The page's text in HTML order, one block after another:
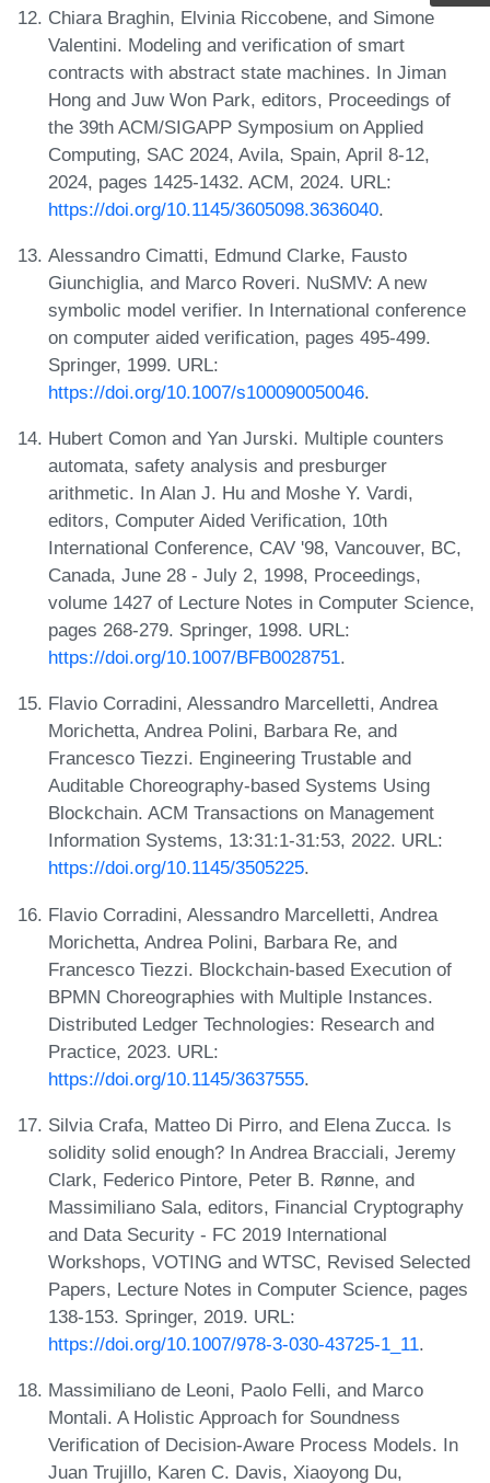
Chiara Braghin, Elvinia Riccobene, and Simone
Valentini. Modeling and verification of smart
contracts with abstract state machines. In Jiman
Hong and Juw Won Park, editors, Proceedings of
the 39th ACM/SIGAPP Symposium on Applied
Computing, SAC 2024, Avila, Spain, April 8-12,
2024, pages 1425-1432. ACM, 2024. URL:
https://doi.org/10.1145/3605098.3636040.
Alessandro Cimatti, Edmund Clarke, Fausto
Giunchiglia, and Marco Roveri. NuSMV: A new
symbolic model verifier. In International conference
on computer aided verification, pages 495-499.
Springer, 1999. URL:
https://doi.org/10.1007/s100090050046.
Hubert Comon and Yan Jurski. Multiple counters
automata, safety analysis and presburger
arithmetic. In Alan J. Hu and Moshe Y. Vardi,
editors, Computer Aided Verification, 10th
International Conference, CAV '98, Vancouver, BC,
Canada, June 28 - July 2, 1998, Proceedings,
volume 1427 of Lecture Notes in Computer Science,
pages 268-279. Springer, 1998. URL:
https://doi.org/10.1007/BFB0028751.
Flavio Corradini, Alessandro Marcelletti, Andrea
Morichetta, Andrea Polini, Barbara Re, and
Francesco Tiezzi. Engineering Trustable and
Auditable Choreography-based Systems Using
Blockchain. ACM Transactions on Management
Information Systems, 13:31:1-31:53, 2022. URL:
https://doi.org/10.1145/3505225.
Flavio Corradini, Alessandro Marcelletti, Andrea
Morichetta, Andrea Polini, Barbara Re, and
Francesco Tiezzi. Blockchain-based Execution of
BPMN Choreographies with Multiple Instances.
Distributed Ledger Technologies: Research and
Practice, 2023. URL:
https://doi.org/10.1145/3637555.
Silvia Crafa, Matteo Di Pirro, and Elena Zucca. Is
solidity solid enough? In Andrea Bracciali, Jeremy
Clark, Federico Pintore, Peter B. Rønne, and
Massimiliano Sala, editors, Financial Cryptography
and Data Security - FC 2019 International
Workshops, VOTING and WTSC, Revised Selected
Papers, Lecture Notes in Computer Science, pages
138-153. Springer, 2019. URL:
https://doi.org/10.1007/978-3-030-43725-1_11.
Massimiliano de Leoni, Paolo Felli, and Marco
Montali. A Holistic Approach for Soundness
Verification of Decision-Aware Process Models. In
Juan Trujillo, Karen C. Davis, Xiaoyong Du,